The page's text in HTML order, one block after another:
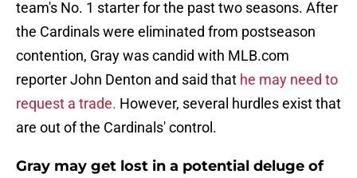
team's No. 1 starter for the past two seasons. After
the Cardinals were eliminated from postseason
contention, Gray was candid with MLB.com
reporter John Denton and said that he may need to
request a trade. However, several hurdles exist that
are out of the Cardinals' control.
Gray may get lost in a potential deluge of